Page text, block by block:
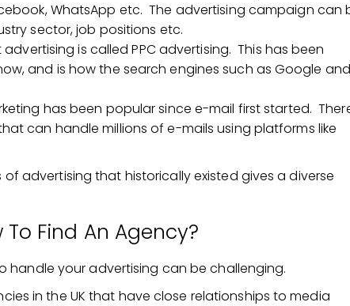
WhatsApp etc. The advertising campaign can
sector, job positions etc.
is called PPC advertising. This has been
and is how the search engines such as Google and
has been popular since e-mail first started.
can handle millions of e-mails using platforms like
advertising that historically existed gives a diverse
To Find An Agency?
handle your advertising can be challenging.
in the UK that have close relationships to media